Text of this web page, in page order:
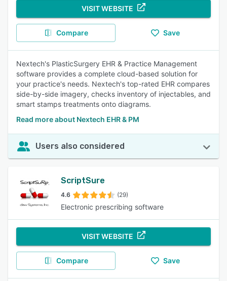
VISIT WEBSITE
Compare Save
Nextech's PlasticSurgery EHR & Practice Management
software provides a complete cloud-based solution for
your practice's needs. Nextech's top-rated EHR compares
side-by-side imagery, checks inventory of injectables, and
smart stamps treatments onto diagrams.
Read more about Nextech EHR & PM
Users also considered
ScriptSure
4.6 (29)
Electronic prescribing software
VISIT WEBSITE
Compare Save